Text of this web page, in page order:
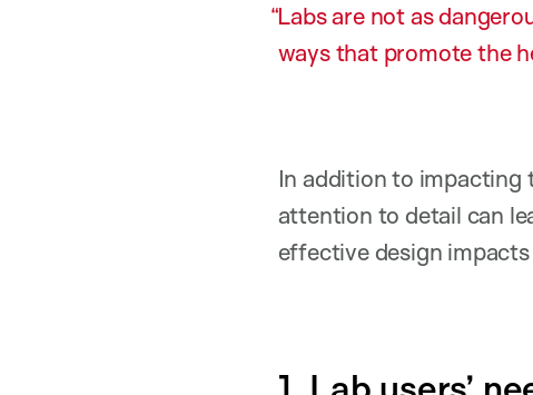
Labs are not as
ways that promote the
In addition to impacting
attention to detail can
effective design